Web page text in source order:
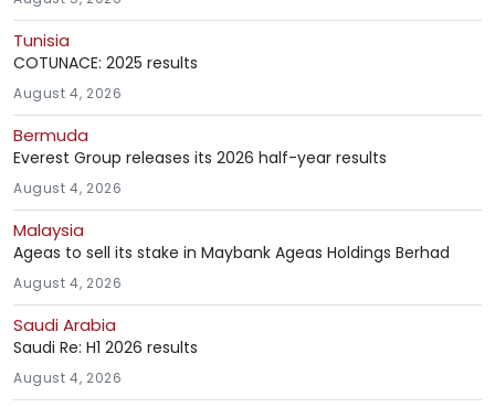
Tunisia
COTUNACE: 2025 results
August 4, 2026
Bermuda
Everest Group releases its 2026 half-year results
August 4, 2026
Malaysia
Ageas to sell its stake in Maybank Ageas Holdings Berhad
August 4, 2026
Saudi Arabia
Saudi Re: H1 2026 results
August 4, 2026